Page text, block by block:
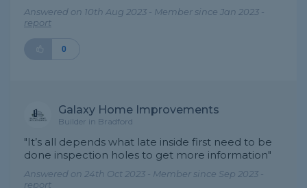
Answered on 10th Aug 2023 - Member since Jan 2023 -
report
0
Galaxy Home Improvements
Builder in Bradford
"It’s all depends what late inside first need to be
done inspection holes to get more information"
Answered on 24th Oct 2023 - Member since Sep 2023 -
report